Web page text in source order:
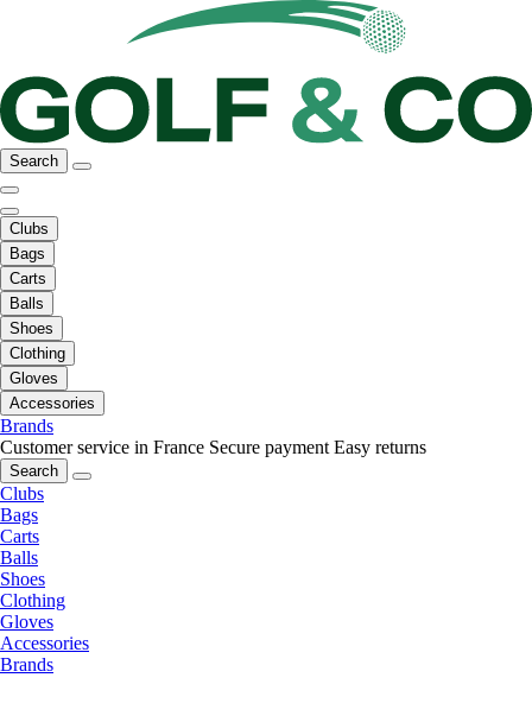
Search
Clubs
Bags
Carts
Balls
Shoes
Clothing
Gloves
Accessories
Brands
Customer service in France Secure payment Easy returns
Search
Clubs
Bags
Carts
Balls
Shoes
Clothing
Gloves
Accessories
Brands